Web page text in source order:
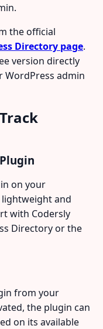
the official
Directory page.
version directly
admin
on your
and
with Codersly
Directory or the
from your
the plugin can
on its available